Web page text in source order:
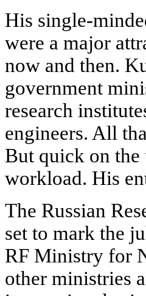
His single-
were a major
now and then.
government
research
engineers. All
But quick on the
workload. His
The Russian
set to mark the
RF Ministry for
other ministries